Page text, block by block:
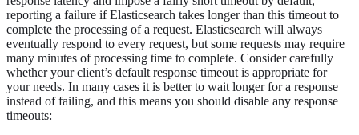
reporting a failure if Elasticsearch takes longer than this timeout to
complete the processing of a request. Elasticsearch will always
eventually respond to every request, but some requests may require
many minutes of processing time to complete. Consider carefully
whether your client’s default response timeout is appropriate for
your needs. In many cases it is better to wait longer for a response
instead of failing, and this means you should disable any response
timeouts: